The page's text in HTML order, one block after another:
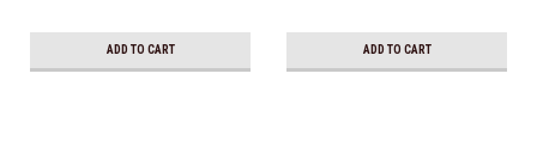
ADD TO CART ADD TO CART